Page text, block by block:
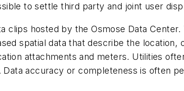
to settle third party and joint user
hosted by the Osmose Data
spatial data that describe the location,
attachments and meters. Utilities
accuracy or completeness is often